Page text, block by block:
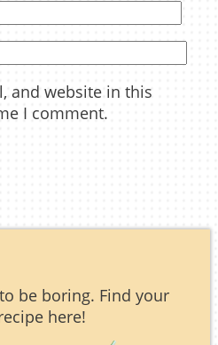
and website in this
I comment.
be boring. Find your
here!